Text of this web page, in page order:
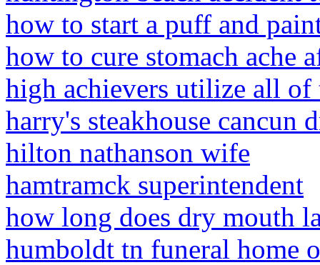
how to start a puff and
how to cure stomach ache
high achievers utilize all
harry's steakhouse cancun
hilton nathanson wife
hamtramck superintendent
how long does dry mouth
humboldt tn funeral home